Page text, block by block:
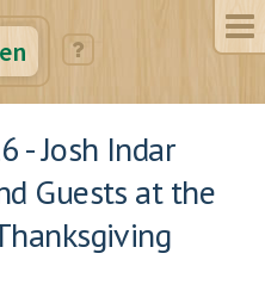
- Josh Indar
Guests at the